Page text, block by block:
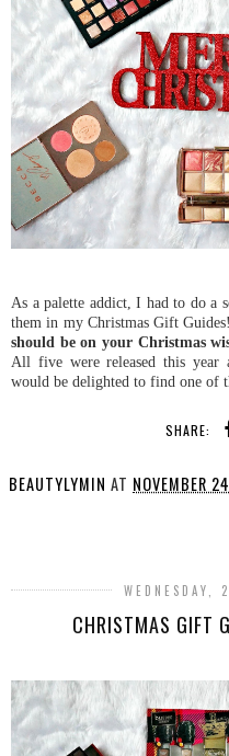
As a palette addict, I had to do a
them in my Christmas Gift
should be on your Christmas
All five were released this year
would be delighted to find one of
SHARE:
BEAUTYLYMIN AT NOVEMBER
WEDNESDAY,
CHRISTMAS GIFT